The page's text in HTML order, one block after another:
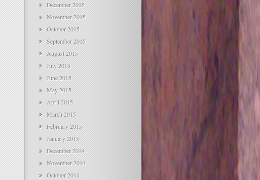
December 2015
November 2015
October 2015
September 2015
August 2015
July 2015
June 2015
May 2015
April 2015
March 2015
February 2015
January 2015
December 2014
November 2014
October 2014